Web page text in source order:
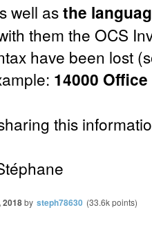
well asthe
them the OCS
have been lost
14000
this
2018by steph78630 (33.6kpoints)